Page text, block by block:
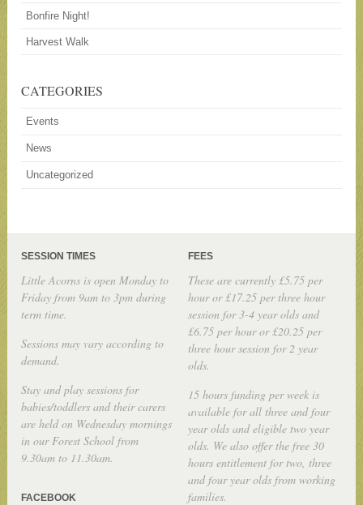
Bonfire Night!
Harvest Walk
CATEGORIES
Events
News
Uncategorized
SESSION TIMES
Little Acorns is open Monday to
Friday from 9am to 3pm during
term time.
Sessions may vary according to
demand.
Stay and play sessions for
babies/toddlers and their carers
are held on Wednesday mornings
in our Forest School from
9.30am to 11.30am.
FACEBOOK
FEES
These are currently £5.75 per
hour or £17.25 per three hour
session for 3-4 year olds and
£6.75 per hour or £20.25 per
three hour session for 2 year
olds.
15 hours funding per week is
available for all three and four
year olds and eligible two year
olds. We also offer the free 30
hours entitlement for two, three
and four year olds from working
families.